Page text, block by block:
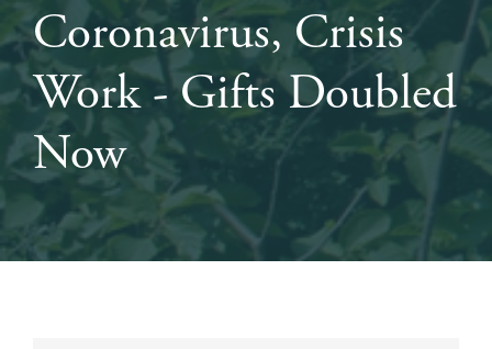
Coronavirus, Crisis
Work - Gifts Doubled
Now